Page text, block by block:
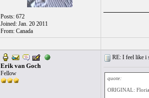
Posts: 672
Joined: Jan. 20 2011
From: Canada
Erik van Goch
Fellow
RE: I feel like i
quote:
ORIGINAL: